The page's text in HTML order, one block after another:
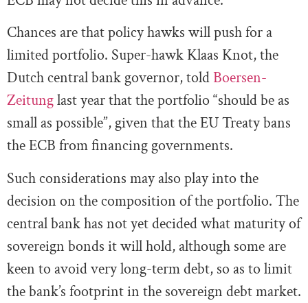
Chances are that policy hawks will push for a
limited portfolio. Super-hawk Klaas Knot, the
Dutch central bank governor, told Boersen-
Zeitunglast year that the portfolio “should be as
small as possible”, given that the EU Treaty bans
the ECB from financing governments.
Such considerations may also play into the
decision on the composition of the portfolio. The
central bank has not yet decided what maturity of
sovereign bonds it will hold, although some are
keen to avoid very long-term debt, so as to limit
the bank’s footprint in the sovereign debt market.